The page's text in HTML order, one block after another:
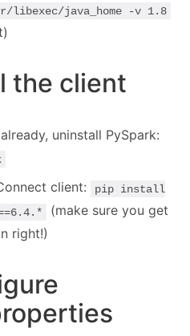
libexec/java_home -v 1.8
the client
uninstall PySpark:
client:
pip install
(make sure you get
right!)